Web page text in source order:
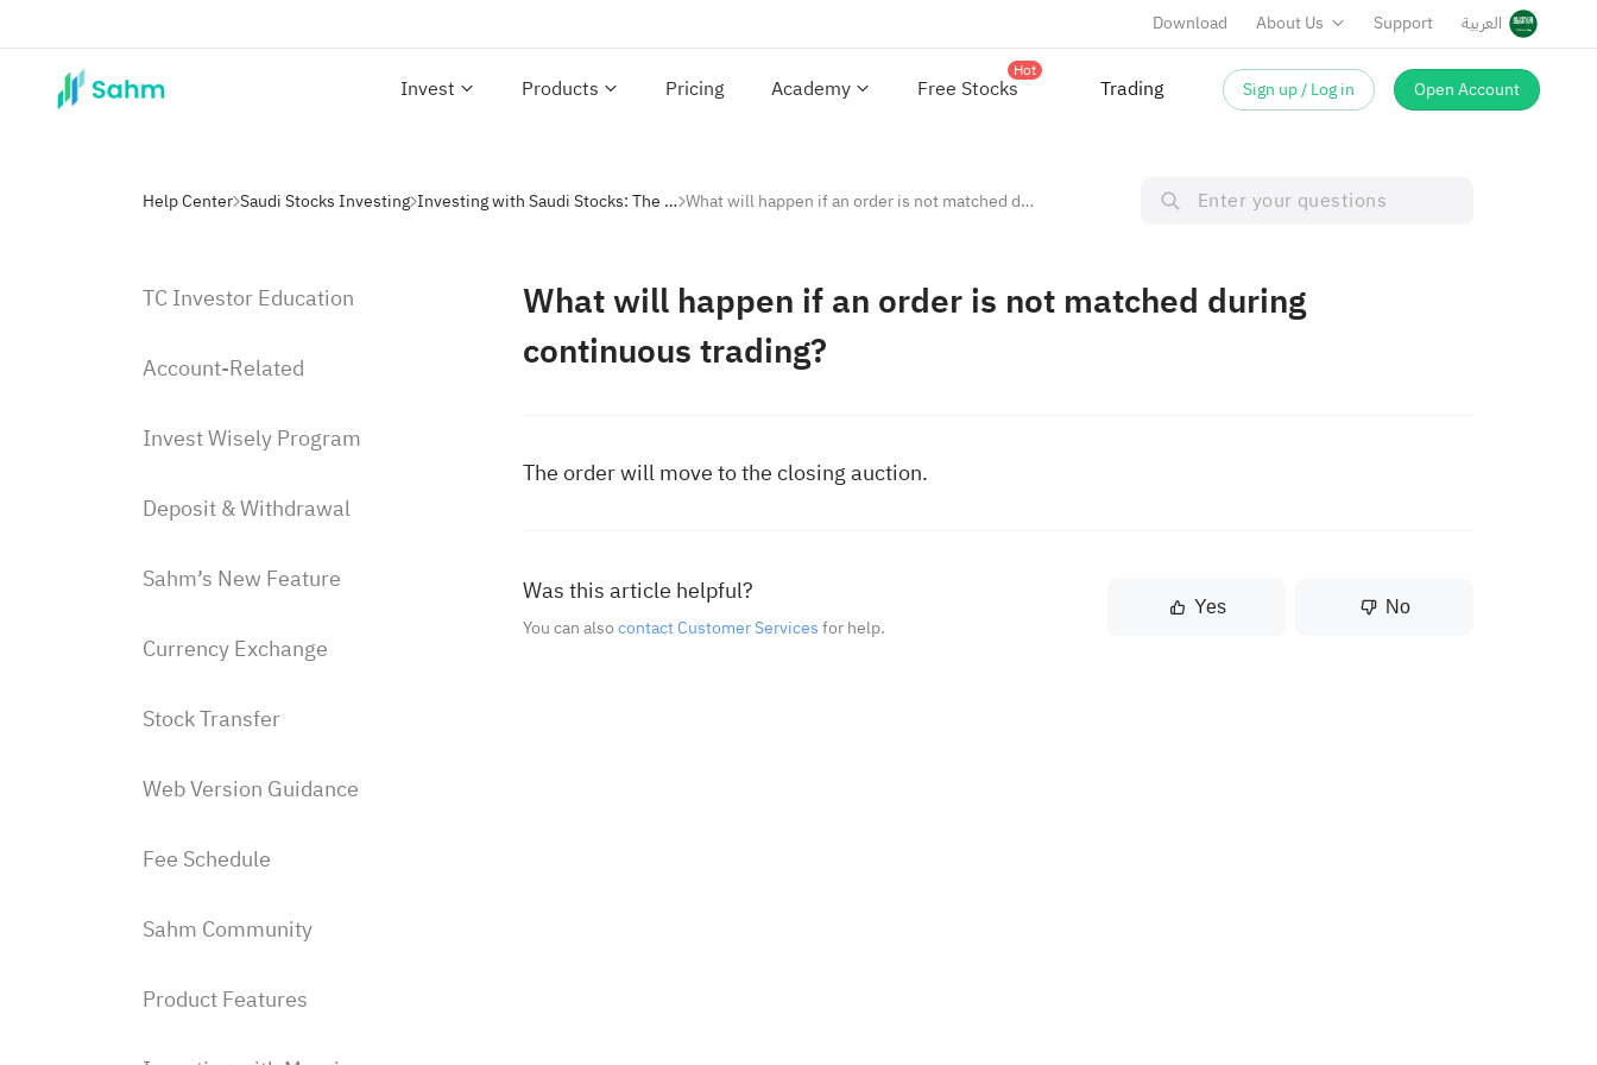
Download About Us Support العربية
Invest Products Pricing Academy Free Stocks
Hot
Trading Sign up / Log in Open Account
Help Center Saudi Stocks Investing Investing with Saudi Stocks: The Basics What will happen if an order is not matched during continuous trading?
TC Investor Education
Account-Related
Invest Wisely Program
Deposit & Withdrawal
Sahm’s New Feature
Currency Exchange
Stock Transfer
Web Version Guidance
Fee Schedule
Sahm Community
Product Features
What will happen if an order is not matched during
continuous trading?
The order will move to the closing auction.
Was this article helpful?
You can alsocontact Customer Servicesfor help.
Yes No